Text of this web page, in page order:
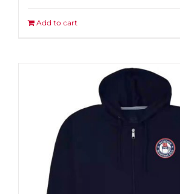
Add to cart